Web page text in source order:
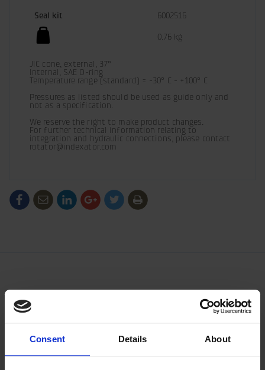
Consent Details About
Seal kit 6002516
0.76 kg
JIC cone, external, 37°
Internal, SAE O-ring
Temperature range (standard) = -30° C - +100° C
Pressures as listed should be used as guide only and
not as a specification.
We reserve the right to make product changes.
For further technical information relating to
integration and hydraulic connections, please contact
rotator@indexator.com
/generic/labels/toolbar/share-
social-
/generic/labels/toolbar/tip
/generic/labels/toolbar/share-
social-
/generic/labels/toolbar/share-
social-
/generic/labels/toolbar/share-
social-